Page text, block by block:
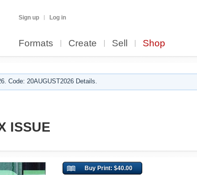
Sign up Log in
Formats Create Sell Shop
Code: 20AUGUST2026 Details.
ISSUE
Buy Print: $40.00